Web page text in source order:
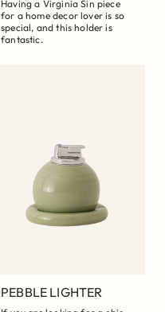
Having a Virginia Sin piece
for a home decor lover is so
special, and this holder is
fantastic.
PEBBLE LIGHTER